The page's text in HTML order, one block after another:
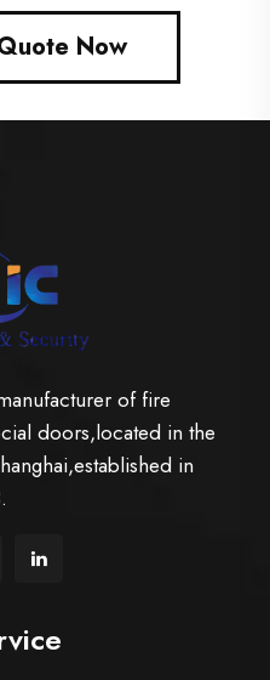
Now
of fire
doors,located in the
in